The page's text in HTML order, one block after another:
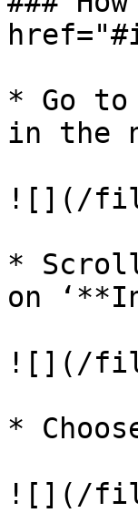
* Go to
in the
![](/
*
on
![](/
*
![](/